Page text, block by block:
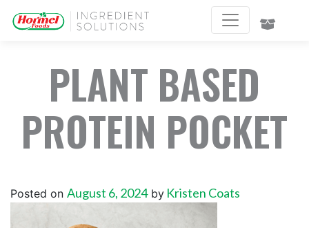
PLANT BASED
PROTEIN POCKET
Posted on August 6, 2024by Kristen Coats